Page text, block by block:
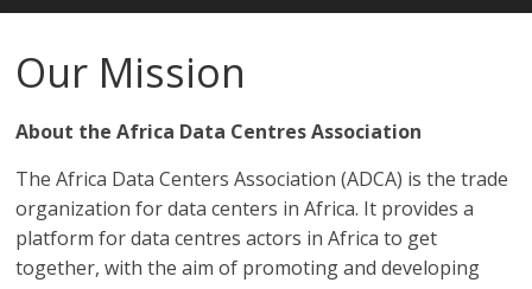
Actors
of
Data
Center
Our Mission
About the Africa Data Centres Association
The Africa Data Centers Association (ADCA) is the trade
organization for data centers in Africa. It provides a
platform for data centres actors in Africa to get
together, with the aim of promoting and developing